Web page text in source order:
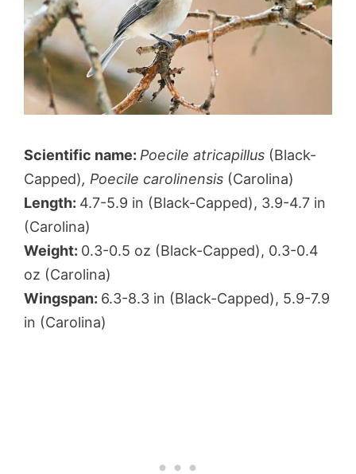
Scientific name: Poecile atricapillus (Black-
Capped), Poecile carolinensis (Carolina)
Length: 4.7-5.9 in (Black-Capped), 3.9-4.7 in
(Carolina)
Weight: 0.3-0.5 oz (Black-Capped), 0.3-0.4
oz (Carolina)
Wingspan: 6.3-8.3 in (Black-Capped), 5.9-7.9
in (Carolina)